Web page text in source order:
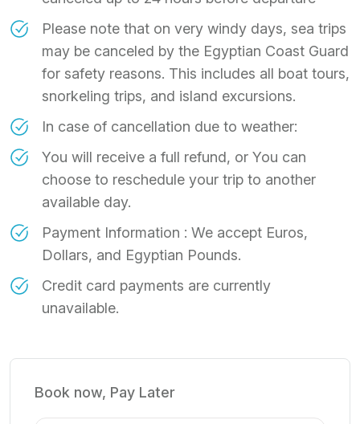
Please note that on very windy days, sea trips
may be canceled by the Egyptian Coast Guard
for safety reasons. This includes all boat tours,
snorkeling trips, and island excursions.
In case of cancellation due to weather:
You will receive a full refund, or You can
choose to reschedule your trip to another
available day.
Payment Information : We accept Euros,
Dollars, and Egyptian Pounds.
Credit card payments are currently
unavailable.
Book now, Pay Later